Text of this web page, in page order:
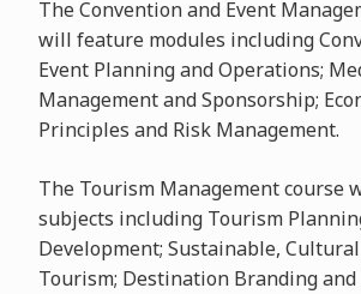
The Convention and Event
will feature modules including
Event Planning and Operations;
Management and Sponsorship;
Principles and Risk Management.
The Tourism Management course
subjects including Tourism
Development; Sustainable, Cultural
Tourism; Destination Branding